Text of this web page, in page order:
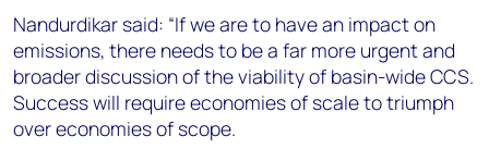
Nandurdikar said: “If we are to have an impact on
emissions, there needs to be a far more urgent and
broader discussion of the viability of basin-wide CCS.
Success will require economies of scale to triumph
over economies of scope.